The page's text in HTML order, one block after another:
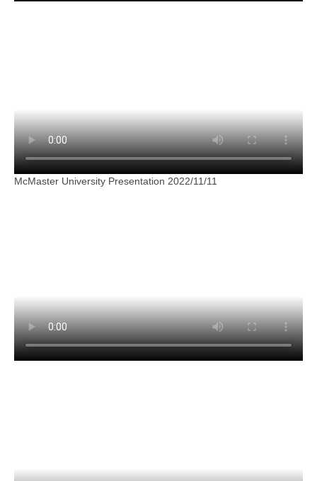
McMaster University Presentation 2022/11/11